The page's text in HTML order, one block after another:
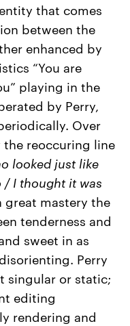
that comes
between the
enhanced by
“You are
playing in the
by Perry,
Over
reoccuring line
looked just like
/ I thought it was
great mastery the
tenderness and
sweet in as
Perry
singular or static;
editing
rendering and